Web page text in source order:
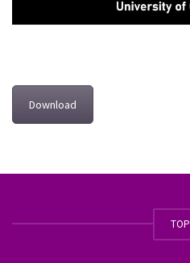
Download
TOP